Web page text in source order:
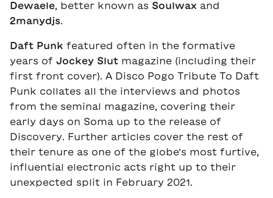
Dewaele, better known as Soulwax and
2manydjs.
Daft Punk featured often in the formative
years of Jockey Slut magazine (including their
first front cover). A Disco Pogo Tribute To Daft
Punk collates all the interviews and photos
from the seminal magazine, covering their
early days on Soma up to the release of
Discovery. Further articles cover the rest of
their tenure as one of the globe’s most furtive,
influential electronic acts right up to their
unexpected split in February 2021.